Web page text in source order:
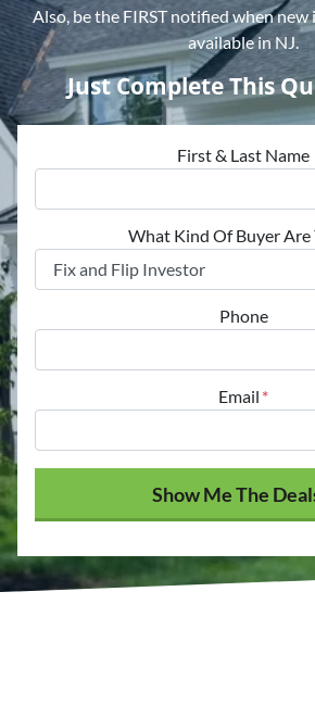
Also, be the FIRST notified when
available in NJ.
Just Complete This
First & Last Name
What Kind Of Buyer Are
Phone
Email *